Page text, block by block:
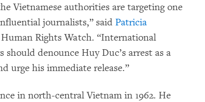
Vietnamese authorities are targeting one
journalists,” said Patricia
Rights Watch. “International
should denounce Huy Duc’s arrest as a
urge his immediate release.”
in north-central Vietnam in 1962. He